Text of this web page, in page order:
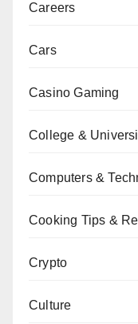
Careers
Cars
Casino Gaming
College &
Computers &
Cooking Tips &
Crypto
Culture